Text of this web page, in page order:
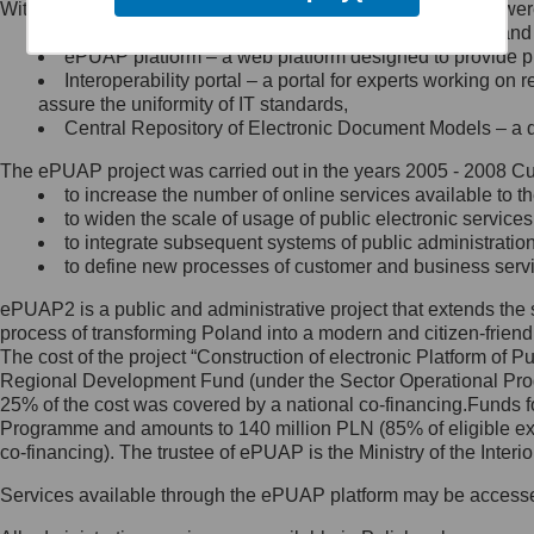
Minister Cyfryzacji.
się, wysyłając:
list na adres jego siedziby: Al.
Ujazdowskie 1/3, 00-583
Królewska 27, 00-060
Warszawa,
wiadomość e-mail na adres:
mc@mc.gov.pl
Jak skontaktować się z
Inspektorem Ochrony Danych
Administrator wyznaczył Inspektora
Ochrony Danych, z którym
skontaktujesz się, wysyłając:
list na adres: ul. Królewska 27,
Within the project, the following functionalities and services
Public services catalogue – a method of presenting
ePUAP platform – a web platform designed to provide
Interoperability portal – a portal for experts working
assure the uniformity of IT standards,
Central Repository of Electronic Document Models –
The ePUAP project was carried out in the years 2005 - 2008
to increase the number of online services available to
to widen the scale of usage of public electronic
to integrate subsequent systems of public
to define new processes of customer and business
ePUAP2 is a public and administrative project that extends
process of transforming Poland into a modern and citizen-
The cost of the project “Construction of electronic Platform of
Regional Development Fund (under the Sector Operational
25% of the cost was covered by a national co-
Programme and amounts to 140 million PLN (85% of eligible
co-financing). The trustee of ePUAP is the Ministry of the
Services available through the ePUAP platform may be